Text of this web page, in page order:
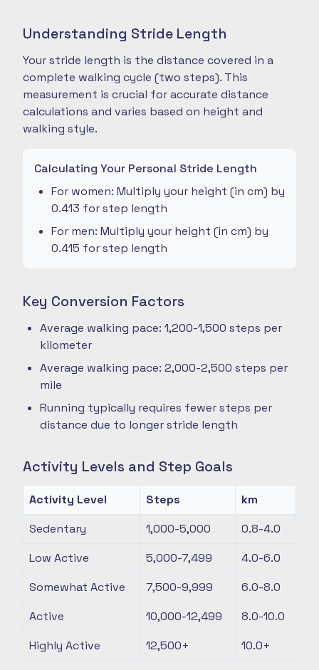
Understanding Stride Length
Your stride length is the distance covered in a
complete walking cycle (two steps). This
measurement is crucial for accurate distance
calculations and varies based on height and
walking style.
Calculating Your Personal Stride Length
For women: Multiply your height (in cm) by
0.413 for step length
For men: Multiply your height (in cm) by
0.415 for step length
Key Conversion Factors
Average walking pace: 1,200-1,500 steps per
kilometer
Average walking pace: 2,000-2,500 steps per
mile
Running typically requires fewer steps per
distance due to longer stride length
Activity Levels and Step Goals
Activity Level Steps
km
Sedentary
1,000-5,000
0.8-4.0
Low Active
5,000-7,499
4.0-6.0
Somewhat Active
7,500-9,999
6.0-8.0
Active
10,000-12,499
8.0-10.0
Highly Active
12,500+ 10.0+